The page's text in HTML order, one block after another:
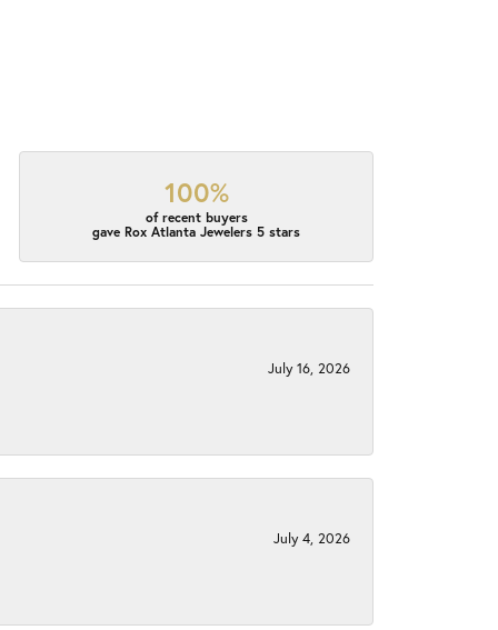
100%
of recent buyers
gave Rox Atlanta Jewelers 5 stars
July 16, 2026
July 4, 2026